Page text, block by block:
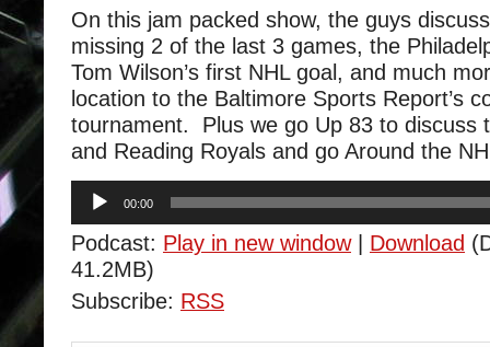
On this jam packed show, the guys
missing 2 of the last 3 games, the
Tom Wilson’s first NHL goal, and much
location to the Baltimore Sports Report’s
tournament. Plus we go Up 83 to discuss
and Reading Royals and go Around the
Audio
Player
00:00
Podcast: Play in new window| Download
41.2MB)
Subscribe: RSS